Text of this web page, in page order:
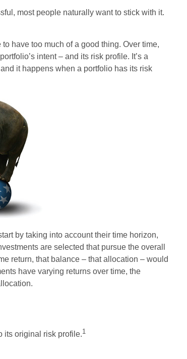
most people naturally want to stick with it.
have too much of a good thing. Over time,
intent – and its risk profile. It’s a
it happens when a portfolio has its risk
by taking into account their time horizon,
are selected that pursue the overall
return, that balance – that allocation – would
have varying returns over time, the
its original risk profile.1